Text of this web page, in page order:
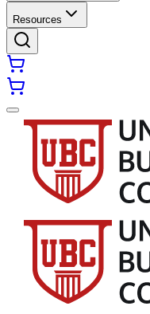
Resources